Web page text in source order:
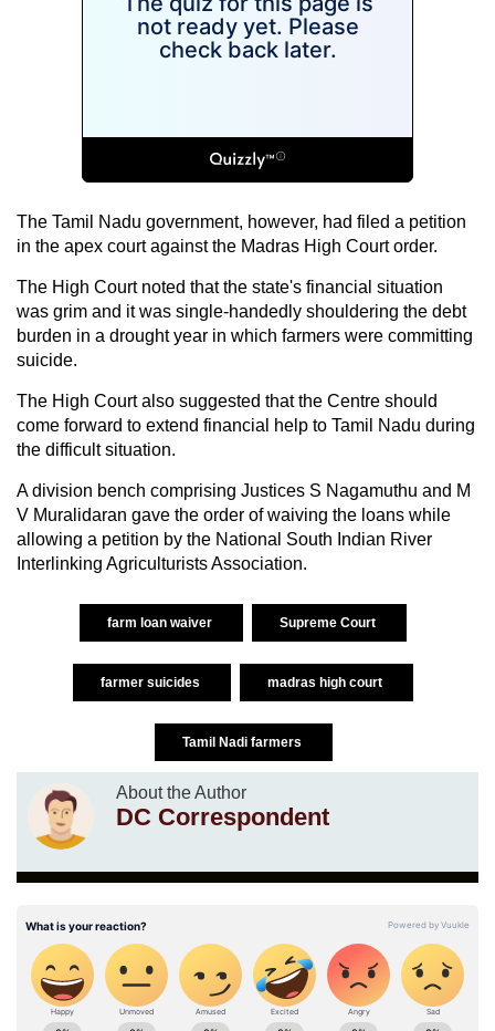
The Tamil Nadu government, however, had filed a petition
in the apex court against the Madras High Court order.
The High Court noted that the state's financial situation
was grim and it was single-handedly shouldering the debt
burden in a drought year in which farmers were committing
suicide.
The High Court also suggested that the Centre should
come forward to extend financial help to Tamil Nadu during
the difficult situation.
A division bench comprising Justices S Nagamuthu and M
V Muralidaran gave the order of waiving the loans while
allowing a petition by the National South Indian River
Interlinking Agriculturists Association.
farm loan waiver Supreme Court
farmer suicides madras high court
Tamil Nadi farmers
About the Author
DC Correspondent